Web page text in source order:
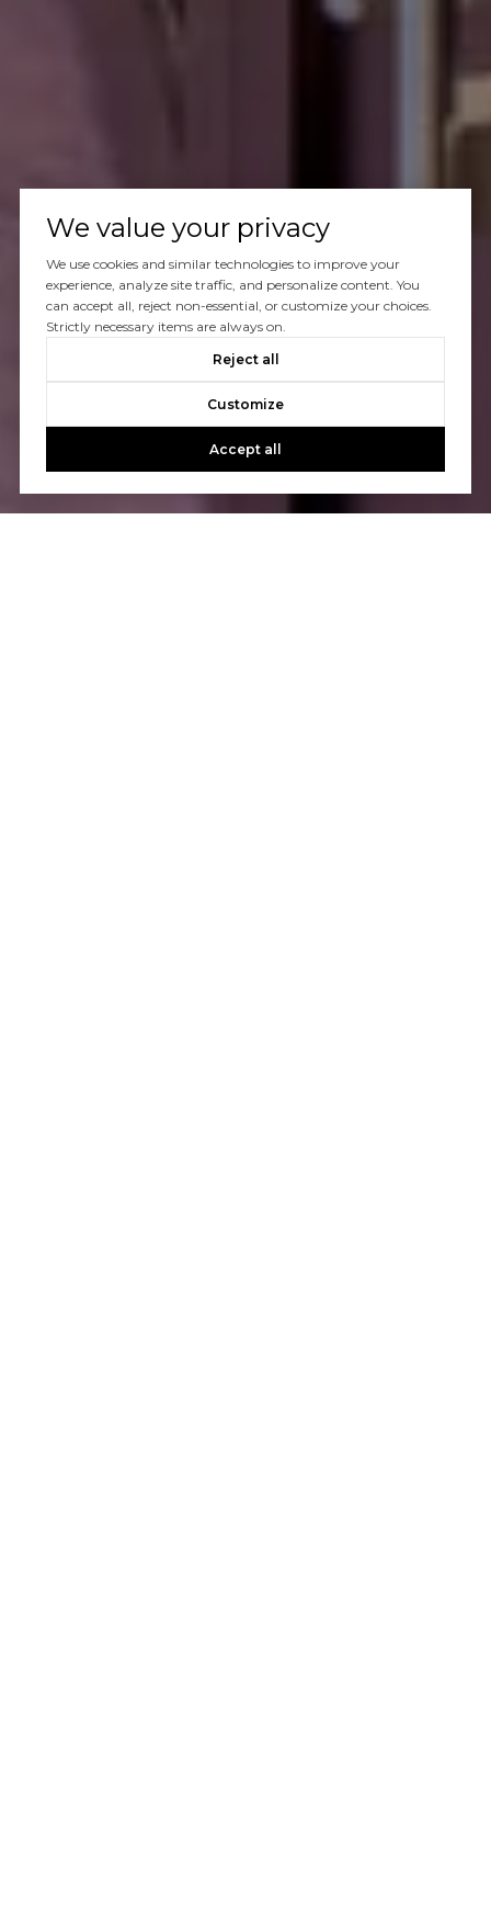
We value your privacy
We use cookies and similar technologies to improve your
experience, analyze site traffic, and personalize content. You
can accept all, reject non-essential, or customize your choices.
Strictly necessary items are always on.
Reject all
Customize
Accept all